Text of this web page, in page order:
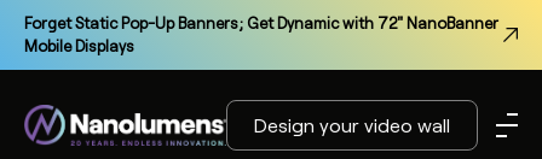
Forget Static Pop-Up Banners; Get Dynamic with 72" NanoBanner
Mobile Displays
Design your video wall